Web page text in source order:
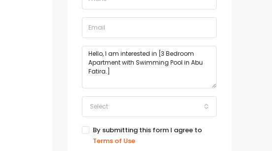
Select
By submitting this form I agree to
Terms of Use